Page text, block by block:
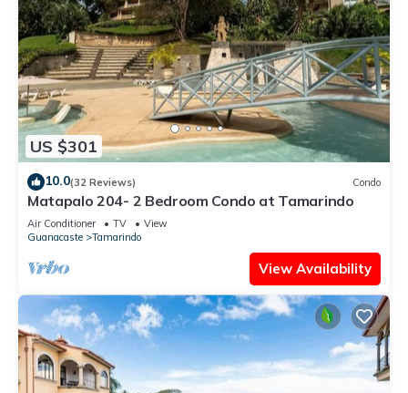
US $301
10.0(32 Reviews) Condo
Matapalo 204- 2 Bedroom Condo at Tamarindo
Air Conditioner TV
View
Guanacaste
Tamarindo
View Availability